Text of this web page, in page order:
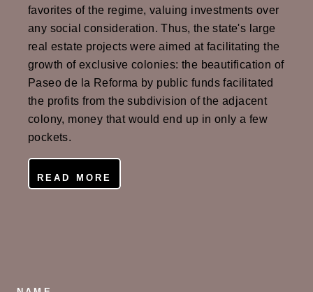
favorites of the regime, valuing investments over
any social consideration. Thus, the state's large
real estate projects were aimed at facilitating the
growth of exclusive colonies: the beautification of
Paseo de la Reforma by public funds facilitated
the profits from the subdivision of the adjacent
colony, money that would end up in only a few
pockets.
READ MORE